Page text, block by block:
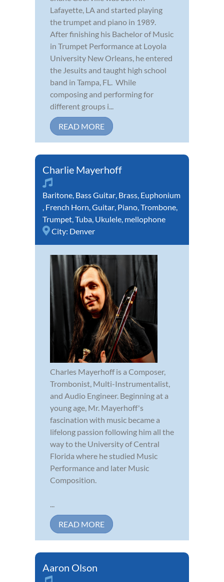
Lafayette, LA and started playing
the trumpet and piano in 1989.
After finishing his Bachelor of Music
in Trumpet Performance at Loyola
University New Orleans, he entered
the Jesuits and taught high school
band in Tampa, FL. While
composing and performing for
different groups i...
READ MORE
Charlie Mayerhoff
Baritone, Bass Guitar, Brass, Euphonium
, French Horn,Guitar, Piano,Trombone,
Trumpet,Tuba, Ukulele, mellophone
City: Denver
Charles Mayerhoff is a Composer,
Trombonist, Multi-Instrumentalist,
and Audio Engineer. Beginning at a
young age, Mr. Mayerhoff's
fascination with music became a
lifelong passion following him all the
way to the University of Central
Florida where he studied Music
Performance and later Music
Composition.
...
READ MORE
Aaron Olson